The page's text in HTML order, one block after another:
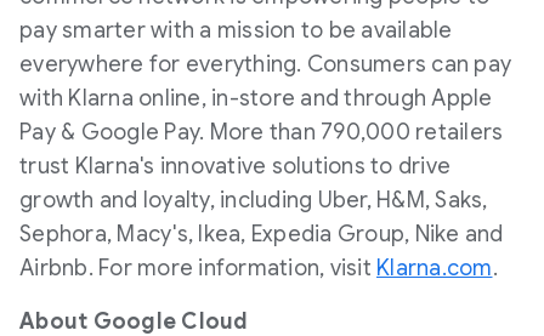
pay smarter with a mission to be available
everywhere for everything. Consumers can pay
with Klarna online, in-store and through Apple
Pay & Google Pay. More than 790,000 retailers
trust Klarna's innovative solutions to drive
growth and loyalty, including Uber, H&M, Saks,
Sephora, Macy's, Ikea, Expedia Group, Nike and
Airbnb. For more information, visit Klarna.com.
About Google Cloud